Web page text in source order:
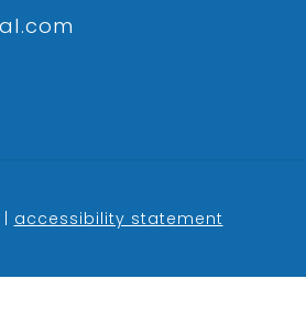
| accessibility statement